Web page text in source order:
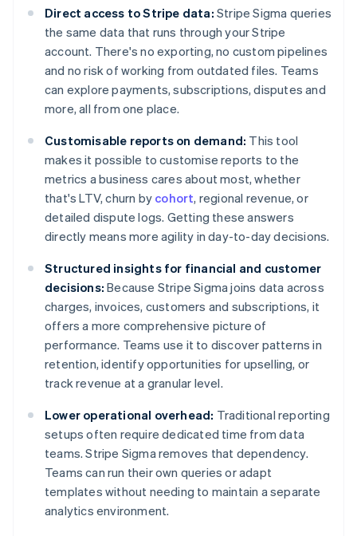
Direct access to Stripe data: Stripe Sigma queries
the same data that runs through your Stripe
account. There's no exporting, no custom pipelines
and no risk of working from outdated files. Teams
can explore payments, subscriptions, disputes and
more, all from one place.
Customisable reports on demand: This tool
makes it possible to customise reports to the
metrics a business cares about most, whether
that's LTV, churn by cohort, regional revenue, or
detailed dispute logs. Getting these answers
directly means more agility in day-to-day decisions.
Structured insights for financial and customer
decisions: Because Stripe Sigma joins data across
charges, invoices, customers and subscriptions, it
offers a more comprehensive picture of
performance. Teams use it to discover patterns in
retention, identify opportunities for upselling, or
track revenue at a granular level.
Lower operational overhead: Traditional reporting
setups often require dedicated time from data
teams. Stripe Sigma removes that dependency.
Teams can run their own queries or adapt
templates without needing to maintain a separate
analytics environment.